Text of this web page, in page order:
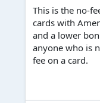
This is the no-
cards with
and a lower
anyone who is
fee on a card.